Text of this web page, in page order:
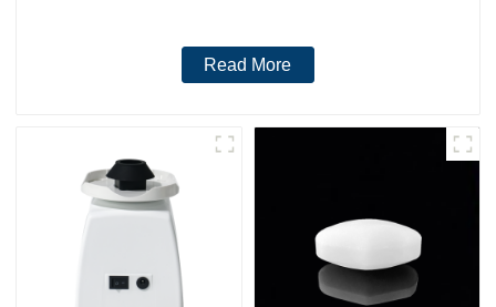
Read More